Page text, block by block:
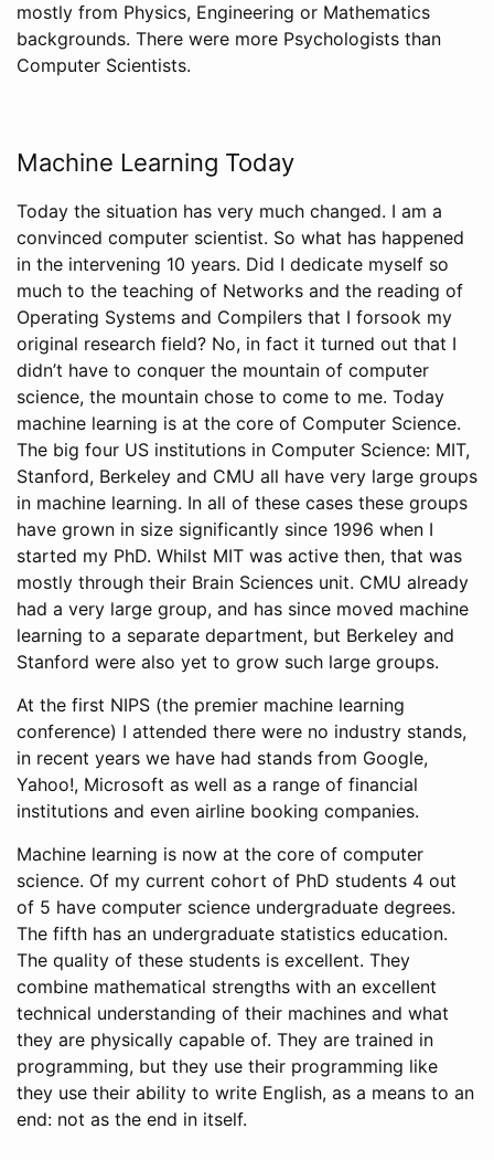
mostly from Physics, Engineering or Mathematics
backgrounds. There were more Psychologists than
Computer Scientists.
Machine Learning Today
Today the situation has very much changed. I am a
convinced computer scientist. So what has happened
in the intervening 10 years. Did I dedicate myself so
much to the teaching of Networks and the reading of
Operating Systems and Compilers that I forsook my
original research field? No, in fact it turned out that I
didn’t have to conquer the mountain of computer
science, the mountain chose to come to me. Today
machine learning is at the core of Computer Science.
The big four US institutions in Computer Science: MIT,
Stanford, Berkeley and CMU all have very large groups
in machine learning. In all of these cases these groups
have grown in size significantly since 1996 when I
started my PhD. Whilst MIT was active then, that was
mostly through their Brain Sciences unit. CMU already
had a very large group, and has since moved machine
learning to a separate department, but Berkeley and
Stanford were also yet to grow such large groups.
At the first NIPS (the premier machine learning
conference) I attended there were no industry stands,
in recent years we have had stands from Google,
Yahoo!, Microsoft as well as a range of financial
institutions and even airline booking companies.
Machine learning is now at the core of computer
science. Of my current cohort of PhD students 4 out
of 5 have computer science undergraduate degrees.
The fifth has an undergraduate statistics education.
The quality of these students is excellent. They
combine mathematical strengths with an excellent
technical understanding of their machines and what
they are physically capable of. They are trained in
programming, but they use their programming like
they use their ability to write English, as a means to an
end: not as the end in itself.